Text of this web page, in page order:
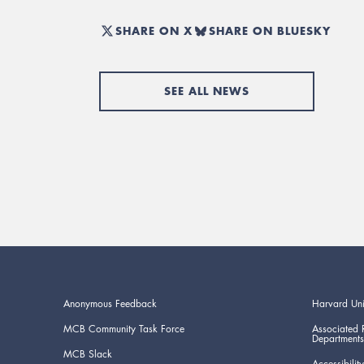
SHARE ON X SHARE ON BLUESKY
SEE ALL NEWS
Anonymous Feedback
MCB Community Task Force
MCB Slack
Harvard
Associated
Departments